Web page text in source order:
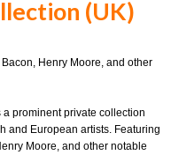
(UK)
Henry Moore, and other
prominent private collection
and European artists. Featuring
Moore, and other notable